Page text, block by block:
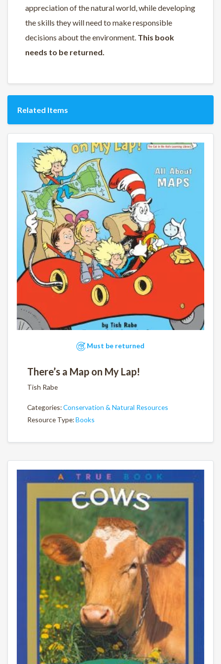
appreciation of the natural world, while developing
the skills they will need to make responsible
decisions about the environment. This book
needs to be returned.
Related Items
Must be returned
There’s a Map on My Lap!
Tish Rabe
Categories:Conservation & Natural Resources
Resource Type:Books